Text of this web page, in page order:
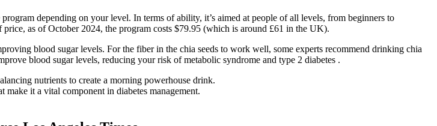
depending on your level. In terms of ability, it’s aimed at people of all levels, from beginners to
as of October 2024, the program costs $79.95 (which is around £61 in the UK).
blood sugar levels. For the fiber in the chia seeds to work well, some experts recommend drinking chia
blood sugar levels, reducing your risk of metabolic syndrome and type 2 diabetes .
nutrients to create a morning powerhouse drink.
it a vital component in diabetes management.